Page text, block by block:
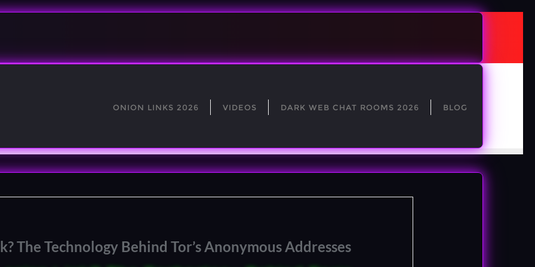
ONION LINKS 2026 VIDEOS DARK WEB CHAT ROOMS 2026 BLOG
The Technology Behind Tor’s Anonymous Addresses